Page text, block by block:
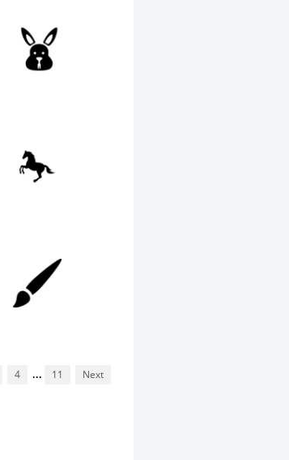
4 ... 11 Next